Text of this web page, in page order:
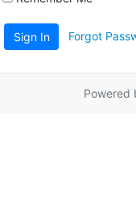
Sign In Forgot
Powered